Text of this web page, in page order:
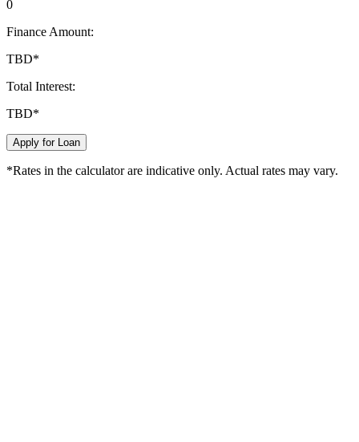
0
Finance Amount:
TBD*
Total Interest:
TBD*
Apply for Loan
*Rates in the calculator are indicative only. Actual rates may vary.